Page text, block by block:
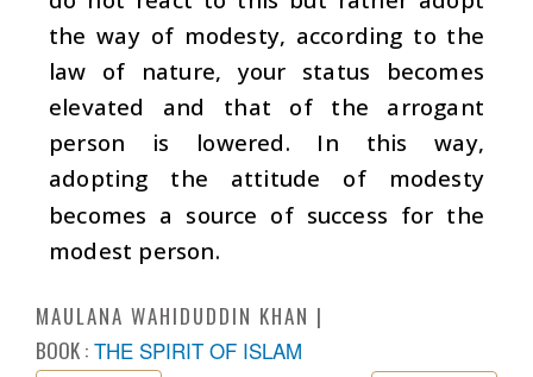
the way of modesty, according to the
law of nature, your status becomes
elevated and that of the arrogant
person is lowered. In this way,
adopting the attitude of modesty
becomes a source of success for the
modest person.
MAULANA WAHIDUDDIN KHAN
BOOK : THE SPIRIT OF ISLAM